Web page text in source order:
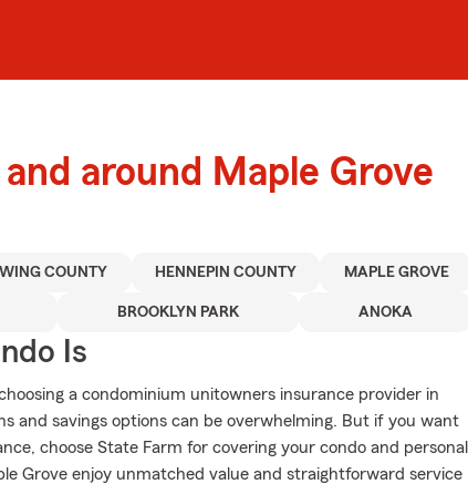
around Maple Grove
COUNTY HENNEPIN COUNTY MAPLE GROVE
BROOKLYN PARK ANOKA
Is
a condominium unitowners insurance provider in
and savings options can be overwhelming. But if you want
choose State Farm for covering your condo and personal
Grove enjoy unmatched value and straightforward service